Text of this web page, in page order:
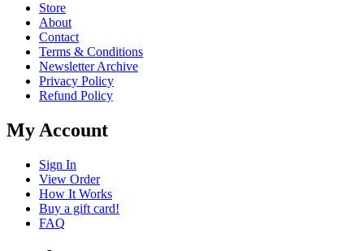
Store
About
Contact
Terms & Conditions
Newsletter Archive
Privacy Policy
Refund Policy
My Account
Sign In
View Order
How It Works
Buy a gift card!
FAQ